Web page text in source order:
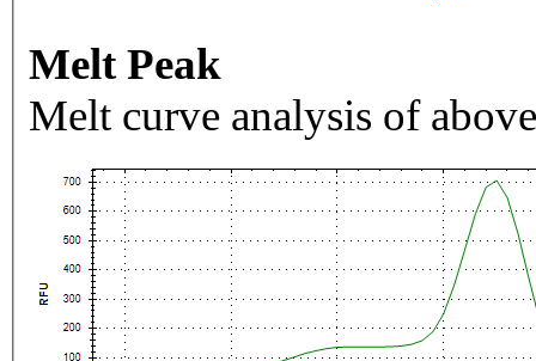
Melt Peak
Melt curve analysis of